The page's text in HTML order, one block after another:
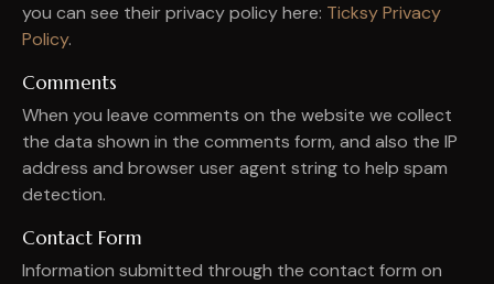
you can see their privacy policy here: Ticksy Privacy
Policy.
Comments
When you leave comments on the website we collect
the data shown in the comments form, and also the IP
address and browser user agent string to help spam
detection.
Contact Form
Information submitted through the contact form on